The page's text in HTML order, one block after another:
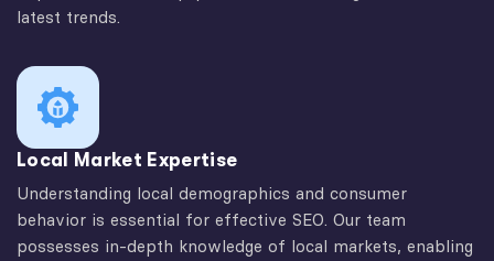
latest trends.
Local Market Expertise
Understanding local demographics and consumer
behavior is essential for effective SEO. Our team
possesses in-depth knowledge of local markets, enabling